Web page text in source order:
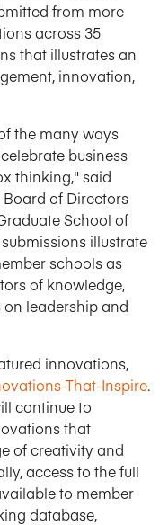
from more
across 35
that illustrates an
innovation,
the many ways
business
thinking," said
of Directors
School of
illustrate
schools as
of knowledge,
leadership and
innovations,
That-Inspire.
continue to
that
of creativity and
access to the full
to member
database,